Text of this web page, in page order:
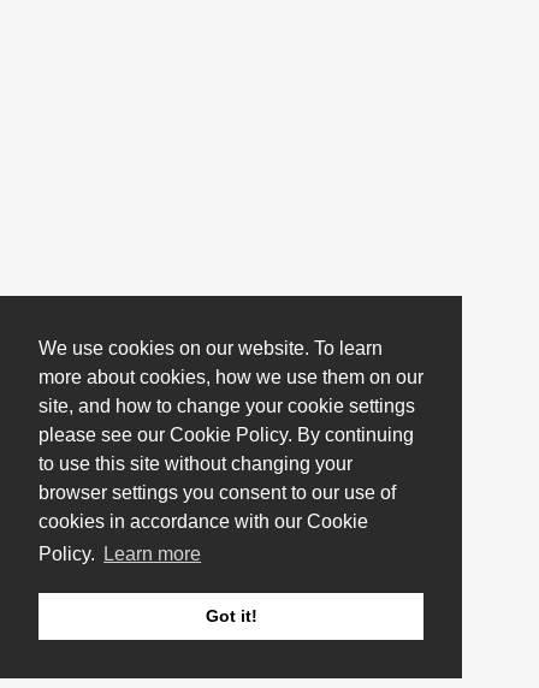
We use cookies on our website. To learn
more about cookies, how we use them on our
site, and how to change your cookie settings
please see our Cookie Policy. By continuing
to use this site without changing your
browser settings you consent to our use of
cookies in accordance with our Cookie
Policy.
Learn more
Got it!